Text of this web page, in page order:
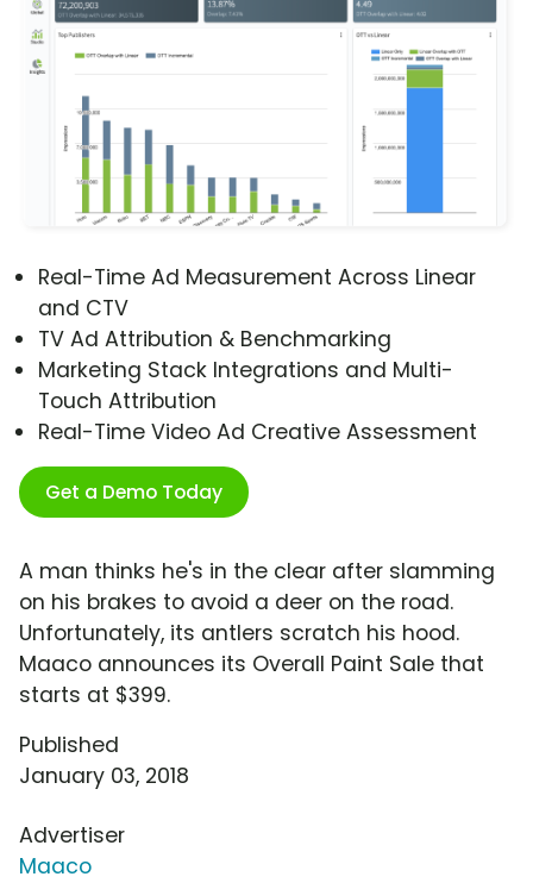
Real-Time Ad Measurement Across Linear
and CTV
TV Ad Attribution & Benchmarking
Marketing Stack Integrations and Multi-
Touch Attribution
Real-Time Video Ad Creative Assessment
Get a Demo Today
A man thinks he's in the clear after slamming
on his brakes to avoid a deer on the road.
Unfortunately, its antlers scratch his hood.
Maaco announces its Overall Paint Sale that
starts at $399.
Published
January 03, 2018
Advertiser
Maaco